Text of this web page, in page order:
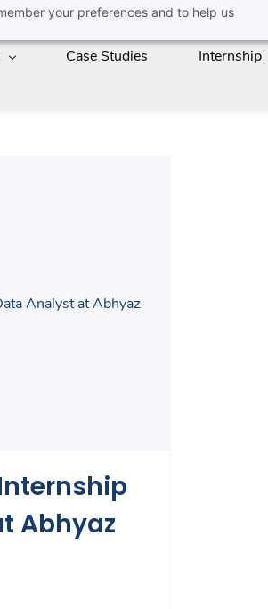
your preferences and to help us
Case Studies Internship
Abhyaz